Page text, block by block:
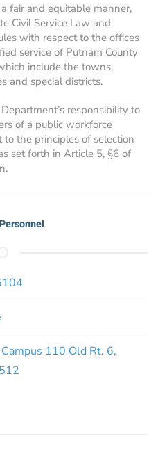
fair and equitable manner,
Civil Service Law and
with respect to the offices
service of Putnam County
include the towns,
and special districts.
responsibility to
of a public workforce
the principles of selection
set forth in Article 5, §6 of
110 Old Rt. 6,